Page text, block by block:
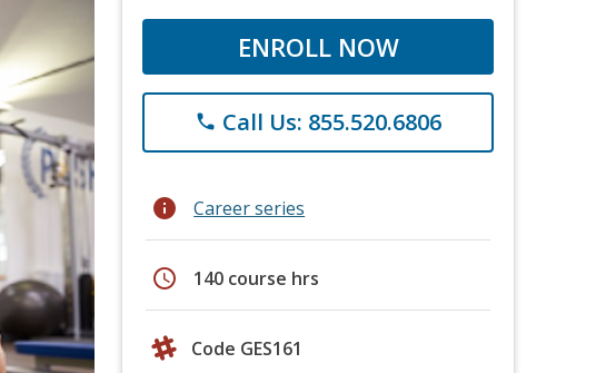
ENROLL NOW
phone Call Us: 855.520.6806
info Career series
schedule 140 course hrs
Code GES161